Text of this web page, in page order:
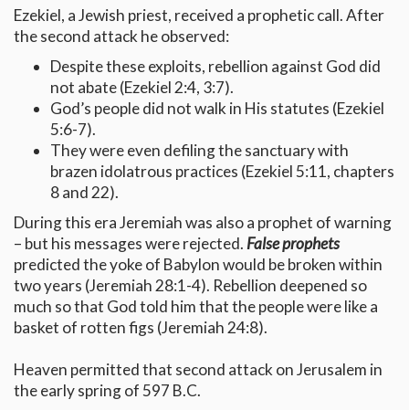
Ezekiel, a Jewish priest, received a prophetic call. After
the second attack he observed:
Despite these exploits, rebellion against God did
not abate (Ezekiel 2:4, 3:7).
God’s people did not walk in His statutes (Ezekiel
5:6-7).
They were even defiling the sanctuary with
brazen idolatrous practices (Ezekiel 5:11, chapters
8 and 22).
During this era Jeremiah was also a prophet of warning
– but his messages were rejected.False prophets
predicted the yoke of Babylon would be broken within
two years (Jeremiah 28:1-4). Rebellion deepened so
much so that God told him that the people were like a
basket of rotten figs (Jeremiah 24:8).
Heaven permitted that second attack on Jerusalem in
the early spring of 597 B.C.